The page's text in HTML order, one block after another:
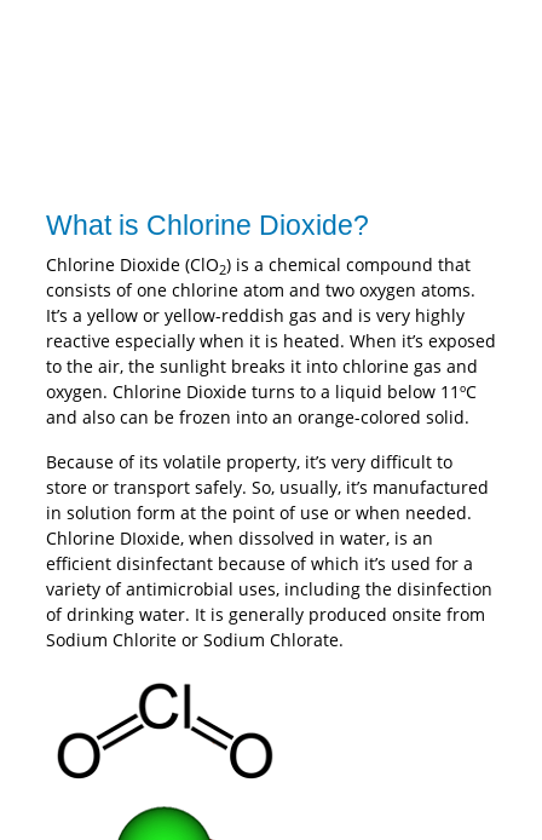
What is Chlorine Dioxide?
Chlorine Dioxide (ClO2) is a chemical compound that
consists of one chlorine atom and two oxygen atoms.
It’s a yellow or yellow-reddish gas and is very highly
reactive especially when it is heated. When it’s exposed
to the air, the sunlight breaks it into chlorine gas and
oxygen. Chlorine Dioxide turns to a liquid below 11ºC
and also can be frozen into an orange-colored solid.
Because of its volatile property, it’s very difficult to
store or transport safely. So, usually, it’s manufactured
in solution form at the point of use or when needed.
Chlorine DIoxide, when dissolved in water, is an
efficient disinfectant because of which it’s used for a
variety of antimicrobial uses, including the disinfection
of drinking water. It is generally produced onsite from
Sodium Chlorite or Sodium Chlorate.